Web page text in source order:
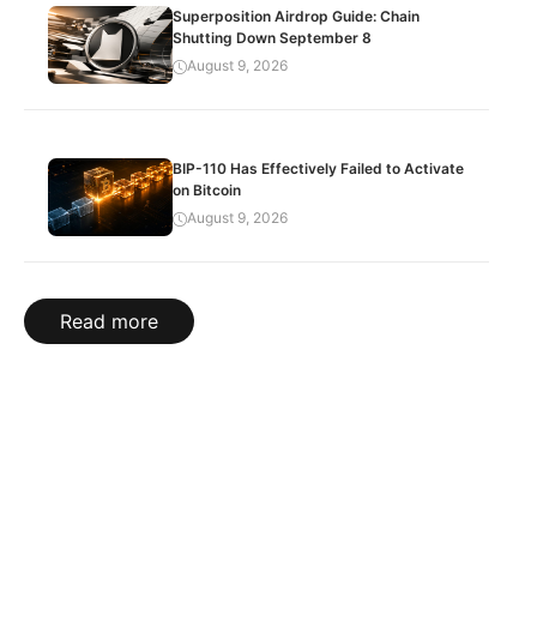
Superposition Airdrop Guide: Chain
Shutting Down September 8
August 9, 2026
BIP-110 Has Effectively Failed to Activate
on Bitcoin
August 9, 2026
Read more